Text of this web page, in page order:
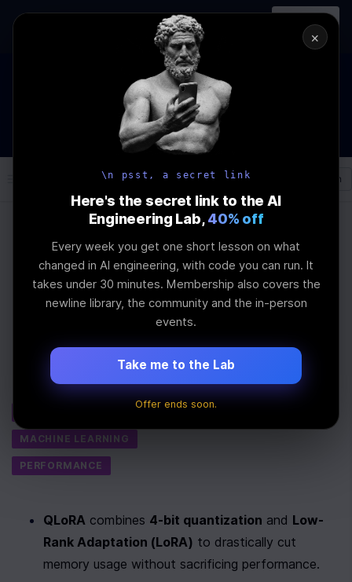
AI Engineering, From First
Principles
Register
→
The Future Of Software engineering and AI: What YOU can
do about it!
WEBINAR STARTS IN
: 44
MINS
: 26
SEC
Join the
Log In
Articles
QLoRA: Fine-Tuning
Quantized LLMs
Last Updated: July 30th, 2025
MACHINE LEARNING
PERFORMANCE
QLoRA combines 4-bit quantization and Low-
Rank Adaptation (LoRA) to drastically cut
memory usage without sacrificing performance.
×
\n psst, a secret link
Here's the secret link to the AI
Engineering Lab, 40% off
Every week you get one short lesson on what
changed in AI engineering, with code you can run. It
takes under 30 minutes. Membership also covers the
newline library, the community and the in-person
events.
Take me to the Lab
Offer ends soon.